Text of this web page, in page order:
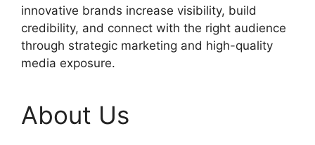
innovative brands increase visibility, build
credibility, and connect with the right audience
through strategic marketing and high-quality
media exposure.
About Us